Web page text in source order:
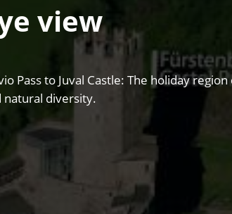
view
to Juval Castle: The holiday region
natural diversity.